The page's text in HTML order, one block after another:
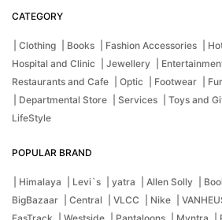
CATEGORY
| Clothing | Books | Fashion Accessories |
Hospital and Clinic
| Jewellery |
Restaurants and Cafe
| Optic | Footwear |
| Departmental Store
| Services | Toys and
LifeStyle
POPULAR BRAND
| Himalaya | Levi`s | yatra | Allen Solly |
BigBazaar
| Central | VLCC | Nike |